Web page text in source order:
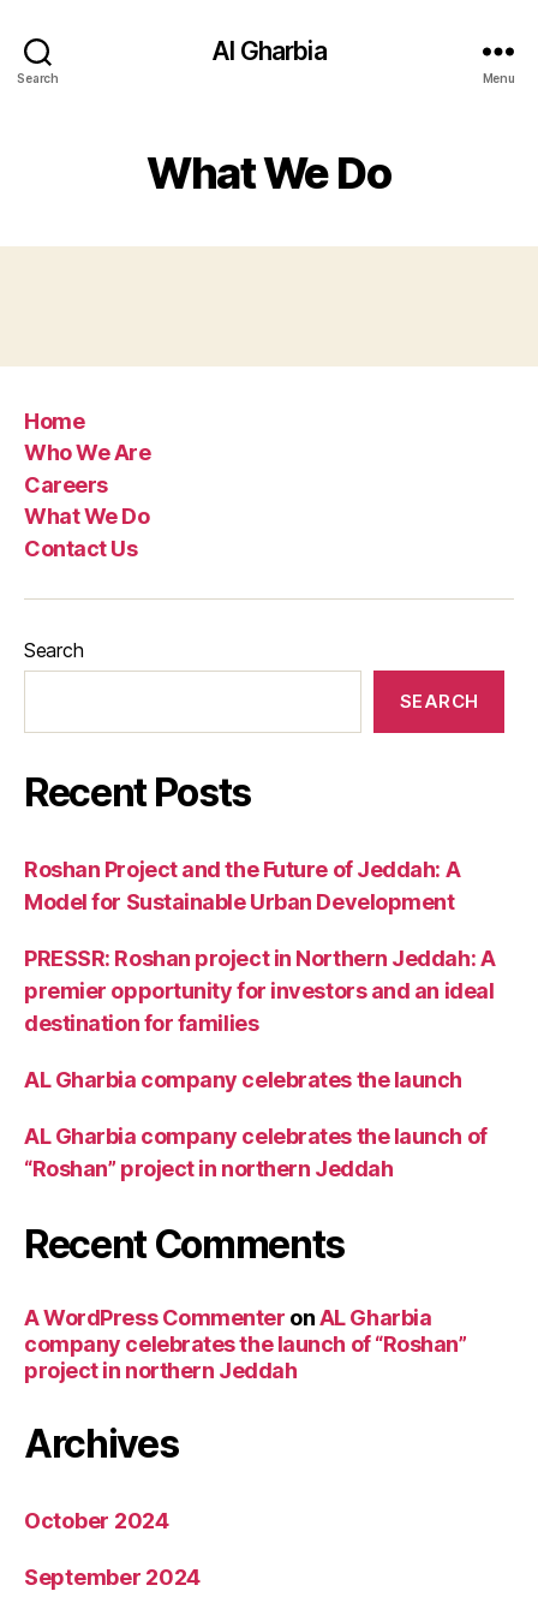
Search
Al Gharbia
Menu
What We Do
Home
Who We Are
Careers
What We Do
Contact Us
Search
SEARCH
Recent Posts
Roshan Project and the Future of Jeddah: A
Model for Sustainable Urban Development
PRESSR: Roshan project in Northern Jeddah: A
premier opportunity for investors and an ideal
destination for families
AL Gharbia company celebrates the launch
AL Gharbia company celebrates the launch of
“Roshan” project in northern Jeddah
Recent Comments
A WordPress Commenter onAL Gharbia
company celebrates the launch of “Roshan”
project in northern Jeddah
Archives
October 2024
September 2024